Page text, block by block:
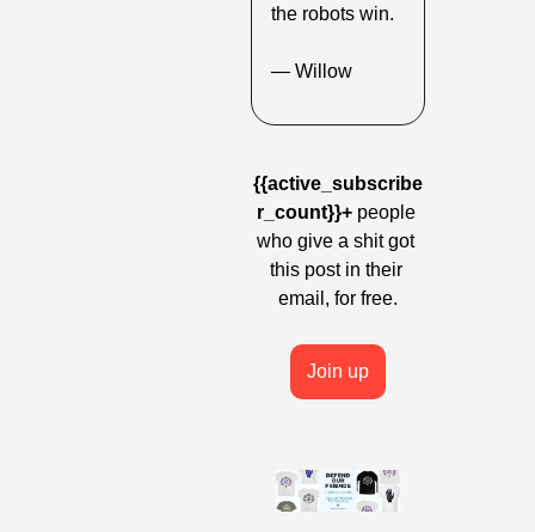
the robots win.
— Willow
{{active_subscribe
r_count}}+ people
who give a shit got
this post in their
email, for free.
Join up